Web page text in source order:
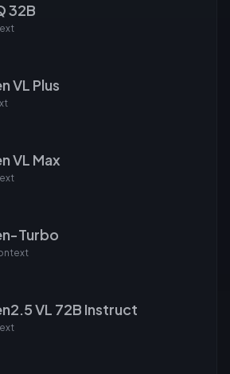
32B
VL Plus
VL Max
Turbo
VL 72B Instruct